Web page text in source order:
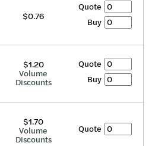
$0.76
Quote
Buy
$1.20
Volume
Discounts
Quote
Buy
$1.70
Volume
Discounts
Quote